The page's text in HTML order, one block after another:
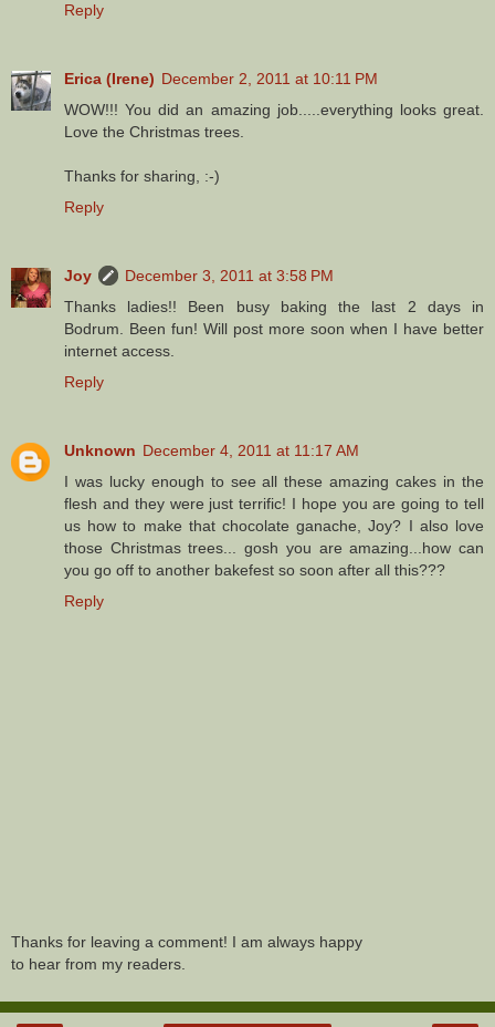
Reply
Erica (Irene) December 2, 2011 at 10:11 PM
WOW!!! You did an amazing job.....everything looks great.
Love the Christmas trees.
Thanks for sharing, :-)
Reply
Joy
December 3, 2011 at 3:58 PM
Thanks ladies!! Been busy baking the last 2 days in
Bodrum. Been fun! Will post more soon when I have better
internet access.
Reply
Unknown December 4, 2011 at 11:17 AM
I was lucky enough to see all these amazing cakes in the
flesh and they were just terrific! I hope you are going to tell
us how to make that chocolate ganache, Joy? I also love
those Christmas trees... gosh you are amazing...how can
you go off to another bakefest so soon after all this???
Reply
Thanks for leaving a comment! I am always happy
to hear from my readers.